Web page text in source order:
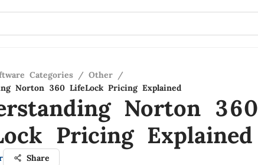
Categories / Other /
Norton 360 LifeLock Pricing Explained
Norton 360
Pricing Explained
Share